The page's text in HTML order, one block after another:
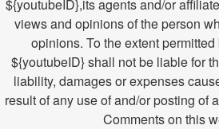
${youtubeID},its agents and/or
views and opinions of the person
opinions. To the extent
${youtubeID} shall not be liable for
liability, damages or expenses
result of any use of and/or posting of
Comments on this